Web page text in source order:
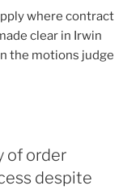
where contract
clear in Irwin
the motions judge
of order
despite